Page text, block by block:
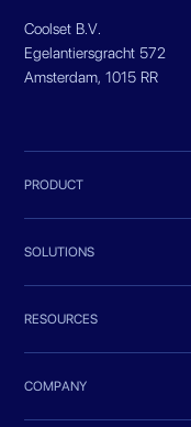
Coolset B.V.
Egelantiersgracht 572
Amsterdam, 1015 RR
PRODUCT
SOLUTIONS
RESOURCES
COMPANY